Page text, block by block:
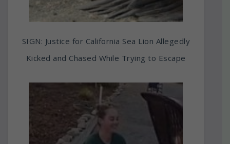
SIGN: Justice for California Sea Lion Allegedly
Kicked and Chased While Trying to Escape